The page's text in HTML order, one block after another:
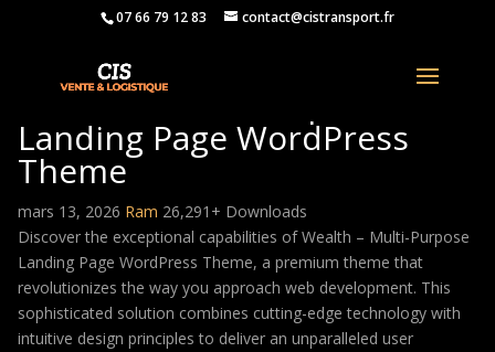
07 66 79 12 83 contact@cistransport.fr
Wealth – Multi-Purpose
Landing Page WordPress
Theme
mars 13, 2026 Ram 26,291+ Downloads
Discover the exceptional capabilities of Wealth – Multi-Purpose
Landing Page WordPress Theme, a premium theme that
revolutionizes the way you approach web development. This
sophisticated solution combines cutting-edge technology with
intuitive design principles to deliver an unparalleled user